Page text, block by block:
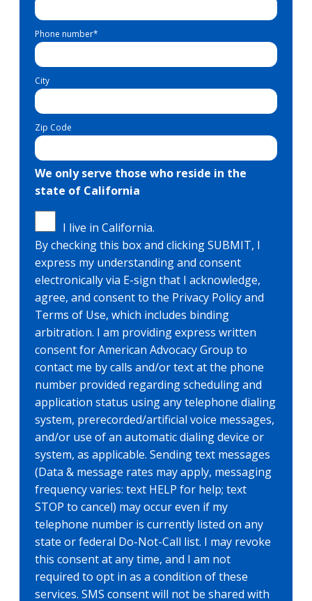
Phone number*
City
Zip Code
We only serve those who reside in the
state of California
I live in California.
By checking this box and clicking SUBMIT, I
express my understanding and consent
electronically via E-sign that I acknowledge,
agree, and consent to the Privacy Policy and
Terms of Use, which includes binding
arbitration. I am providing express written
consent for American Advocacy Group to
contact me by calls and/or text at the phone
number provided regarding scheduling and
application status using any telephone dialing
system, prerecorded/artificial voice messages,
and/or use of an automatic dialing device or
system, as applicable. Sending text messages
(Data & message rates may apply, messaging
frequency varies: text HELP for help; text
STOP to cancel) may occur even if my
telephone number is currently listed on any
state or federal Do-Not-Call list. I may revoke
this consent at any time, and I am not
required to opt in as a condition of these
services. SMS consent will not be shared with